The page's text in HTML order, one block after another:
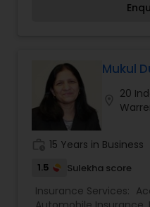
client’s business, our
the cornerstone for
Mukul
20
15 Years in Business
1.5 Sulekha score
Insurance Services: